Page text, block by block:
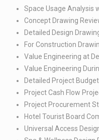
Space Usage Analysis
Concept Drawing
Detailed Design
For Construction
Value Engineering at
Value Engineering
Detailed Project
Project Cash Flow
Project Procurement
Hotel Tourist Board
Universal Access